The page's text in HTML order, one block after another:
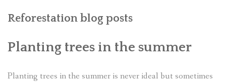
Reforestation blog posts
Planting trees in the summer
Planting trees in the summer is never ideal but sometimes